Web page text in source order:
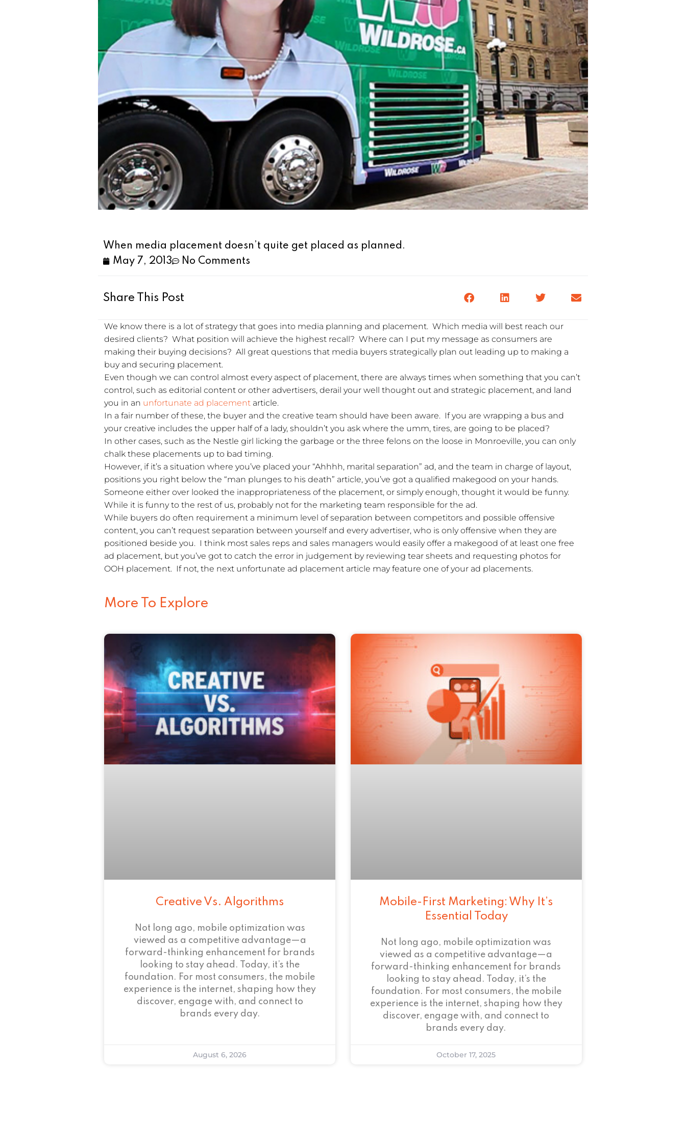
When media placement doesn’t quite get placed as planned.
May 7, 2013
No Comments
Share This Post
We know there is a lot of strategy that goes into media planning and placement. Which media will best reach our
desired clients? What position will achieve the highest recall? Where can I put my message as consumers are
making their buying decisions? All great questions that media buyers strategically plan out leading up to making a
buy and securing placement.
Even though we can control almost every aspect of placement, there are always times when something that you can’t
control, such as editorial content or other advertisers, derail your well thought out and strategic placement, and land
you in an unfortunate ad placement article.
In a fair number of these, the buyer and the creative team should have been aware. If you are wrapping a bus and
your creative includes the upper half of a lady, shouldn’t you ask where the umm, tires, are going to be placed?
In other cases, such as the Nestle girl licking the garbage or the three felons on the loose in Monroeville, you can only
chalk these placements up to bad timing.
However, if it’s a situation where you’ve placed your “Ahhhh, marital separation” ad, and the team in charge of layout,
positions you right below the “man plunges to his death” article, you’ve got a qualified makegood on your hands.
Someone either over looked the inappropriateness of the placement, or simply enough, thought it would be funny.
While it is funny to the rest of us, probably not for the marketing team responsible for the ad.
While buyers do often requirement a minimum level of separation between competitors and possible offensive
content, you can’t request separation between yourself and every advertiser, who is only offensive when they are
positioned beside you. I think most sales reps and sales managers would easily offer a makegood of at least one free
ad placement, but you’ve got to catch the error in judgement by reviewing tear sheets and requesting photos for
OOH placement. If not, the next unfortunate ad placement article may feature one of your ad placements.
More To Explore
Creative Vs. Algorithms
Not long ago, mobile optimization was
viewed as a competitive advantage—a
forward-thinking enhancement for brands
looking to stay ahead. Today, it’s the
foundation. For most consumers, the mobile
experience is the internet, shaping how they
discover, engage with, and connect to
brands every day.
August 6, 2026
Mobile-First Marketing: Why It’s
Essential Today
Not long ago, mobile optimization was
viewed as a competitive advantage—a
forward-thinking enhancement for brands
looking to stay ahead. Today, it’s the
foundation. For most consumers, the mobile
experience is the internet, shaping how they
discover, engage with, and connect to
brands every day.
October 17, 2025